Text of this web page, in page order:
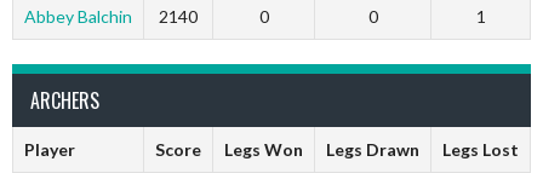
Abbey Balchin 2140 0 0 1
ARCHERS
Player Score Legs Won Legs Drawn Legs Lost